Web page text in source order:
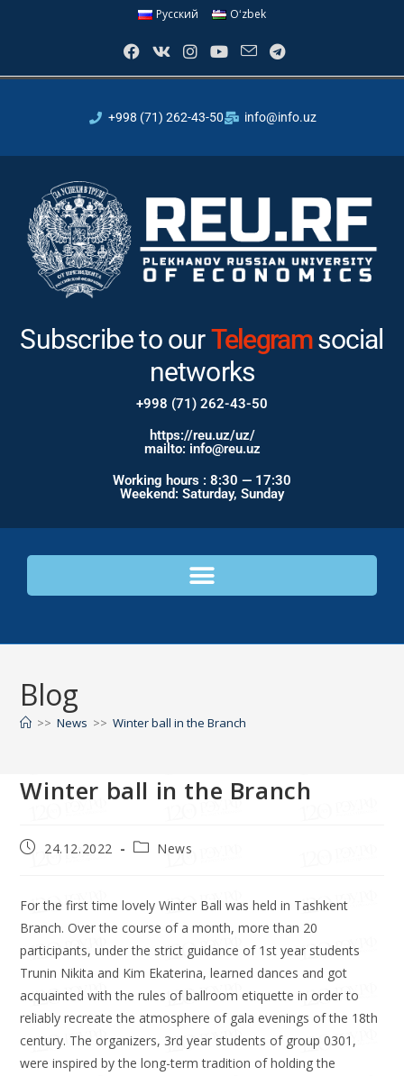
Русский Oʻzbek
+998 (71) 262-43-50 info@info.uz
Subscribe to our Telegram
Instagram
social
networks
+998 (71) 262-43-50
https://reu.uz/uz/
mailto: info@reu.uz
Working hours : 8:30 — 17:30
Weekend: Saturday, Sunday
Blog
>> News >> Winter ball in the Branch
Winter ball in the Branch
24.12.2022 News
For the first time lovely Winter Ball was held in Tashkent
Branch. Over the course of a month, more than 20
participants, under the strict guidance of 1st year students
Trunin Nikita and Kim Ekaterina, learned dances and got
acquainted with the rules of ballroom etiquette in order to
reliably recreate the atmosphere of gala evenings of the 18th
century. The organizers, 3rd year students of group 0301,
were inspired by the long-term tradition of holding the